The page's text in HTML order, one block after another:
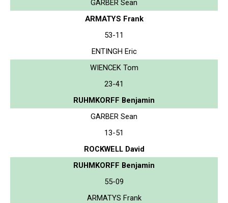
GARBER Sean
ARMATYS Frank
53-11
ENTINGH Eric
WIENCEK Tom
23-41
RUHMKORFF Benjamin
GARBER Sean
13-51
ROCKWELL David
RUHMKORFF Benjamin
55-09
ARMATYS Frank